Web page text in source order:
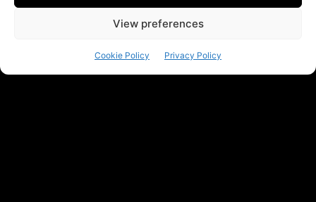
View preferences
Cookie Policy Privacy Policy